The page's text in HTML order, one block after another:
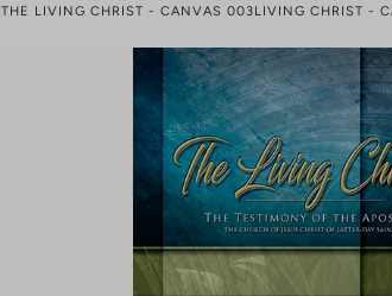
THE LIVING CHRIST - CANVAS 003LIVING CHRIST -